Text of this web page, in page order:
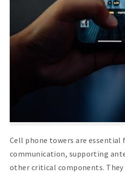
Cell phone towers are essential
communication, supporting
other critical components. They